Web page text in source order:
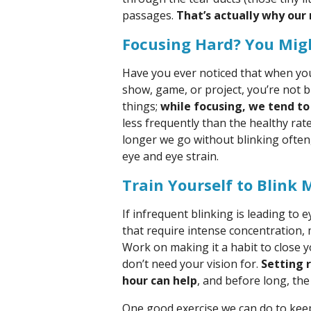
passages. That’s actually why
Focusing Hard? You
Have you ever noticed that when
show, game, or project, you’re not
things; while focusing, we tend
less frequently than the healthy
longer we go without blinking
eye and eye strain.
Train Yourself to Blink
If infrequent blinking is leading to
that require intense concentration,
Work on making it a habit to close
don’t need your vision for. Setting
hour can help, and before long,